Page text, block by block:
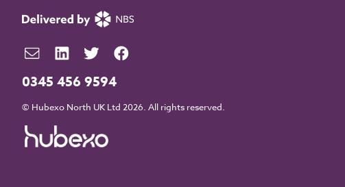
0345 456 9594
© Hubexo North UK Ltd 2026. All rights reserved.